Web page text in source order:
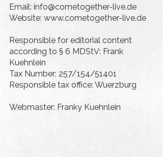
Email: info@cometogether-live.de
Website: www.cometogether-live.de
Responsible for editorial content
according to § 6 MDStV: Frank
Kuehnlein
Tax Number: 257/154/51401
Responsible tax office: Wuerzburg
Webmaster: Franky Kuehnlein